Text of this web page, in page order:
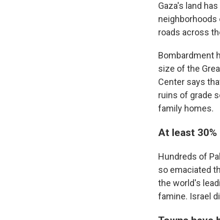
Gaza's land
neighborhoods
roads across
Bombardment
size of the
Center says
ruins of grade
family homes.
At least
Hundreds of
so emaciated
the world's
famine. Israel